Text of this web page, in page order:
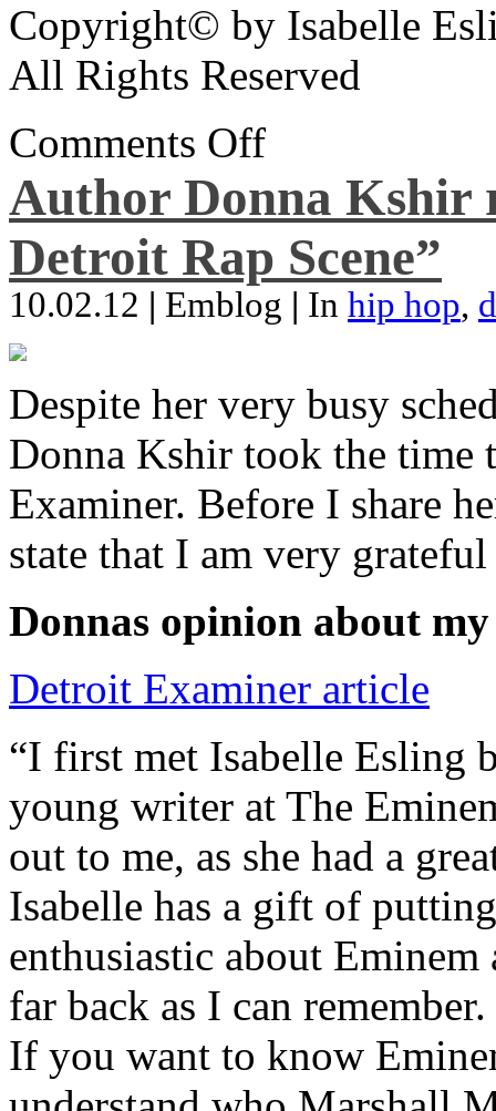
Copyright© by Isabelle
All Rights Reserved
Comments Off
Author Donna Kshir
Detroit Rap Scene”
10.02.12 | Emblog | In hip hop,
Despite her very busy
Donna Kshir took the
Examiner. Before I share
state that I am very
Donnas opinion about
Detroit Examiner article
“I first met Isabelle Esling
young writer at The
out to me, as she had a
Isabelle has a gift of
enthusiastic about
far back as I can remember.
If you want to know